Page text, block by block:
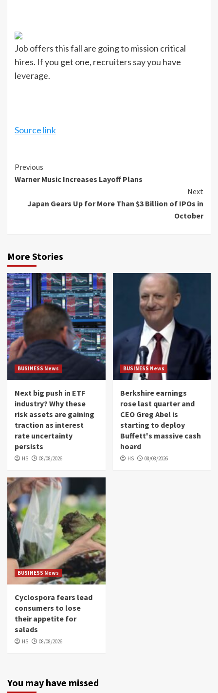
Job offers this fall are going to mission critical
hires. If you get one, recruiters say you have
leverage.
Source link
Continue
Reading
Previous
Warner Music Increases Layoff Plans
Next
Japan Gears Up for More Than $3 Billion of IPOs in
October
More Stories
BUSINESS News
Next big push in ETF
industry? Why these
risk assets are gaining
traction as interest
rate uncertainty
persists
HS 08/08/2026
BUSINESS News
Berkshire earnings
rose last quarter and
CEO Greg Abel is
starting to deploy
Buffett's massive cash
hoard
HS 08/08/2026
BUSINESS News
Cyclospora fears lead
consumers to lose
their appetite for
salads
HS 08/08/2026
You may have missed